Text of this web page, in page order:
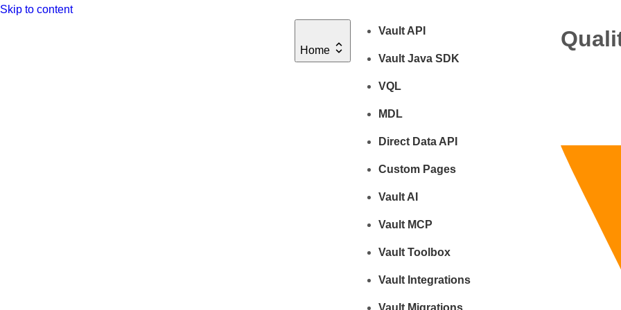
Skip to content
Home
Vault API
Vault Java SDK
VQL
MDL
Direct Data API
Custom Pages
Vault AI
Vault MCP
Vault Toolbox
Vault Integrations
Vault Migrations